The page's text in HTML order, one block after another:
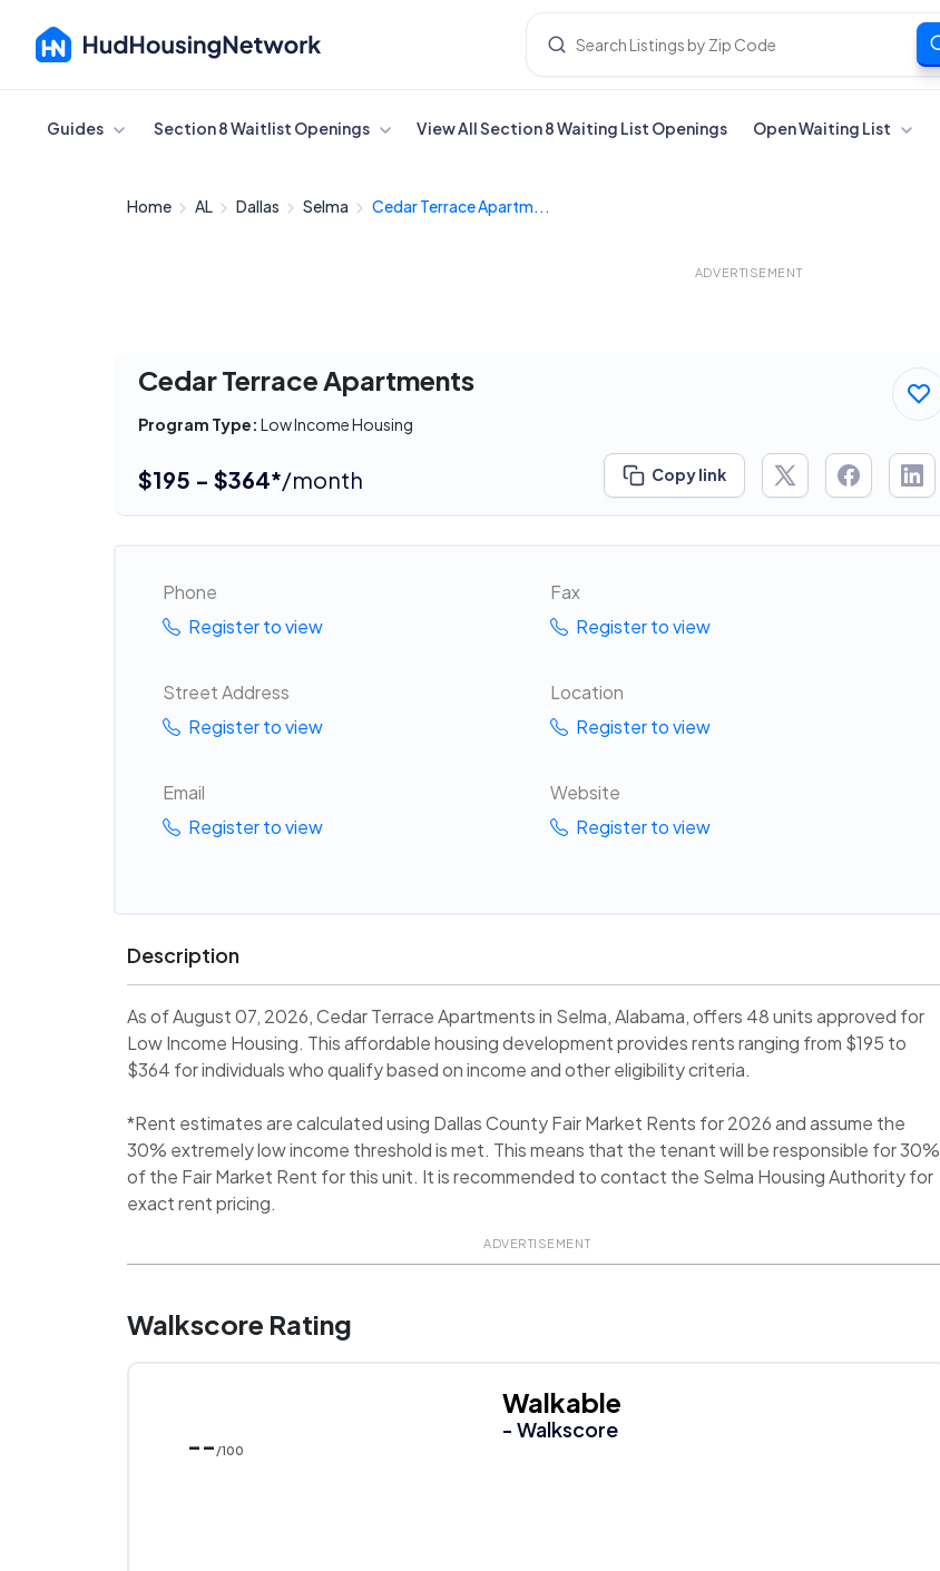
Cancel
Guides Section 8 Waitlist Openings View All Section 8 Waiting List Openings Open Waiting List
Home AL Dallas Selma Cedar Terrace Apartm...
ADVERTISEMENT
Cedar Terrace Apartments
Program Type: Low Income Housing
$195 - $364*/month Copy link
Phone
Register to view
Fax
Register to view
Street Address
Register to view
Location
Register to view
Email
Register to view
Website
Register to view
Description
As of August 07, 2026, Cedar Terrace Apartments in Selma, Alabama, offers 48 units approved for
Low Income Housing. This affordable housing development provides rents ranging from $195 to
$364 for individuals who qualify based on income and other eligibility criteria.
*Rent estimates are calculated using Dallas County Fair Market Rents for 2026 and assume the
30% extremely low income threshold is met. This means that the tenant will be responsible for 30%
of the Fair Market Rent for this unit. It is recommended to contact the Selma Housing Authority for
exact rent pricing.
ADVERTISEMENT
Walkscore Rating
-- /100
Walkable
- Walkscore